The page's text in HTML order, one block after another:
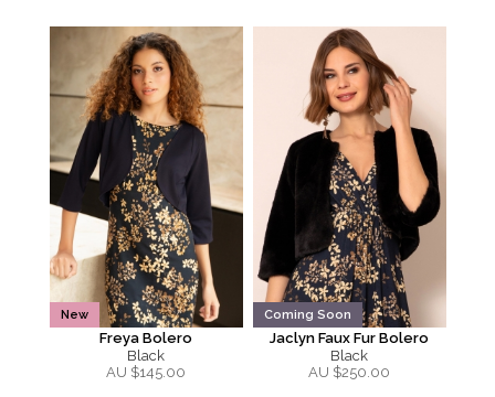
New
Freya Bolero
Black
AU $145.00
Coming Soon
Jaclyn Faux Fur Bolero
Black
AU $250.00